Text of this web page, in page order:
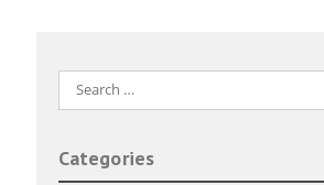
Search
for:
Categories